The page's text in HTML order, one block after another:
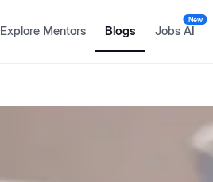
Explore Mentors Blogs Jobs AI
New